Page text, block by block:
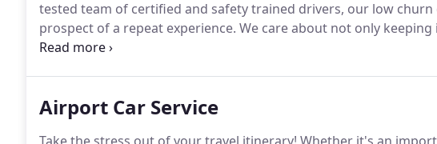
tested team of certified and safety trained drivers, our low
prospect of a repeat experience. We care about not only
you.The owner Central Bucks Limo jumped into action when my
Airport Car Service